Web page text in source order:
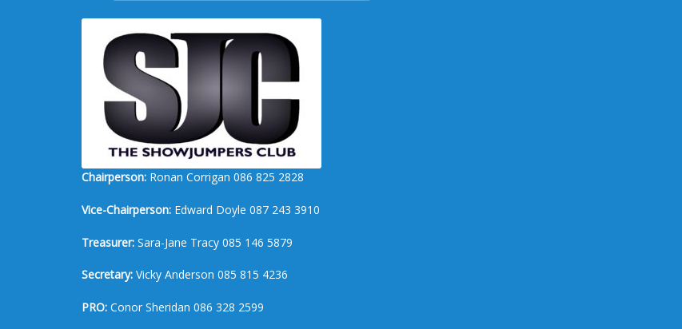
Chairperson: Ronan Corrigan 086 825 2828
Vice-Chairperson: Edward Doyle 087 243 3910
Treasurer: Sara-Jane Tracy 085 146 5879
Secretary: Vicky Anderson 085 815 4236
PRO: Conor Sheridan 086 328 2599